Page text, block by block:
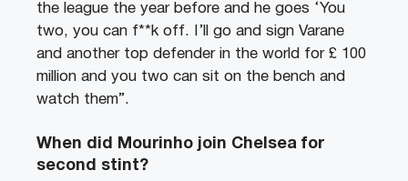
the league the year before and he goes ‘You
two, you can f**k off. I’ll go and sign Varane
and another top defender in the world for £ 100
million and you two can sit on the bench and
watch them”.
When did Mourinho join Chelsea for
second stint?